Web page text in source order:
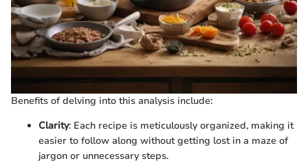
Benefits of delving into this analysis include:
Clarity: Each recipe is meticulously organized, making it
easier to follow along without getting lost in a maze of
jargon or unnecessary steps.